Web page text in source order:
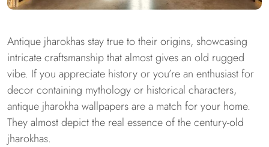
Antique jharokhas stay true to their origins, showcasing
intricate craftsmanship that almost gives an old rugged
vibe. If you appreciate history or you’re an enthusiast for
decor containing mythology or historical characters,
antique jharokha wallpapers are a match for your home.
They almost depict the real essence of the century-old
jharokhas.